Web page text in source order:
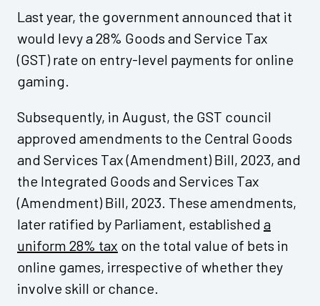
Last year, the government announced that it
would levy a 28% Goods and Service Tax
(GST) rate on entry-level payments for online
gaming.
Subsequently, in August, the GST council
approved amendments to the Central Goods
and Services Tax (Amendment) Bill, 2023, and
the Integrated Goods and Services Tax
(Amendment) Bill, 2023. These amendments,
later ratified by Parliament, established a
uniform 28% tax on the total value of bets in
online games, irrespective of whether they
involve skill or chance.